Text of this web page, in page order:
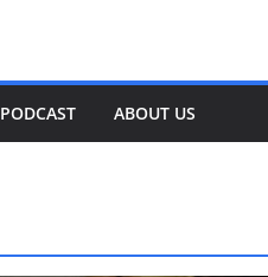
PODCAST ABOUT US